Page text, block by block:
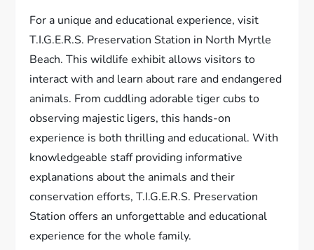
For a unique and educational experience, visit
T.I.G.E.R.S. Preservation Station in North Myrtle
Beach. This wildlife exhibit allows visitors to
interact with and learn about rare and endangered
animals. From cuddling adorable tiger cubs to
observing majestic ligers, this hands-on
experience is both thrilling and educational. With
knowledgeable staff providing informative
explanations about the animals and their
conservation efforts, T.I.G.E.R.S. Preservation
Station offers an unforgettable and educational
experience for the whole family.